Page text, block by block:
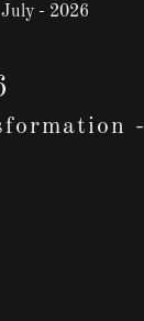
July - 2026
-